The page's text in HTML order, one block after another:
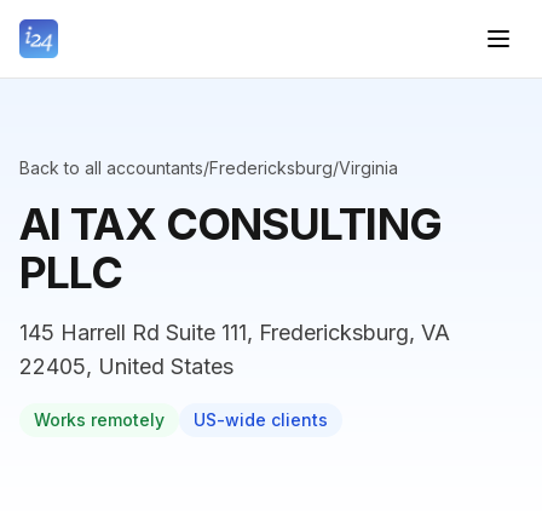
Back to all accountants/Fredericksburg/Virginia
AI TAX CONSULTING
PLLC
145 Harrell Rd Suite 111, Fredericksburg, VA
22405, United States
Works remotely US-wide clients